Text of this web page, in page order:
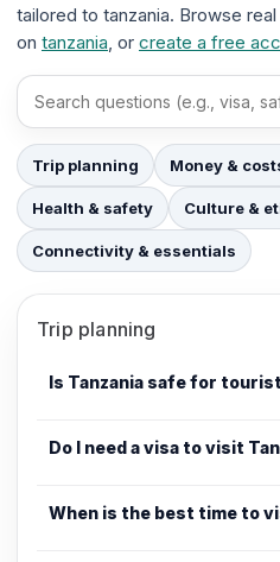
tailored to tanzania. Browse
on tanzania, or create a free
Search FAQs
Trip planning Money &
Health & safety Culture &
Connectivity & essentials
Trip planning
Is Tanzania safe for
Do I need a visa to visit
When is the best time to